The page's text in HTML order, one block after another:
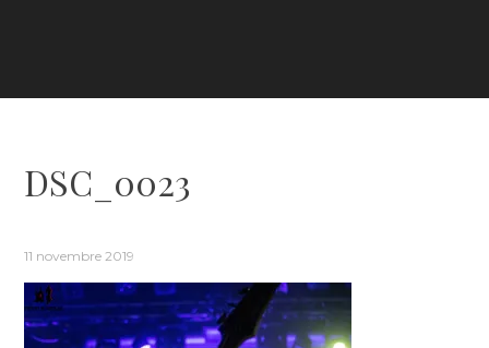
DSC_0023
11 novembre 2019